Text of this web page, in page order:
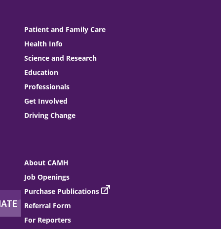
Patient and Family Care
Health Info
Science and Research
Education
Professionals
Get Involved
Driving Change
About CAMH
Job Openings
Purchase Publications
Referral Form
For Reporters